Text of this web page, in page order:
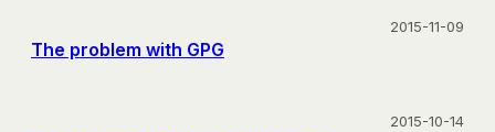
The problem with GPG
2015-11-09
2015-10-14